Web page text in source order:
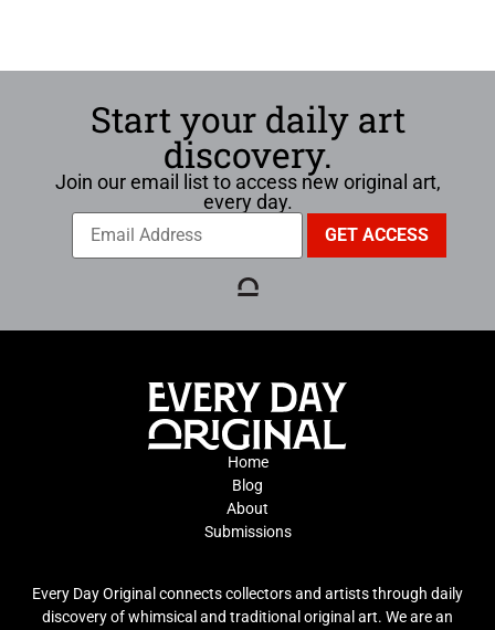
Start your daily art
discovery.
Join our email list to access new original art,
every day.
Home
Blog
About
Submissions
Every Day Original connects collectors and artists through daily
discovery of whimsical and traditional original art. We are an